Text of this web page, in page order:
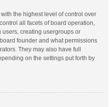
the highest level of control over
all facets of board operation,
creating usergroups or
founder and what permissions
They may also have full
on the settings put forth by